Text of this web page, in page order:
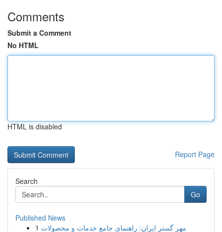
Comments
Submit a Comment
No HTML
HTML is disabled
Report Page
Search
Go
Published News
1 مهر گستر ایران: راهنمای جامع خدمات و محصولات